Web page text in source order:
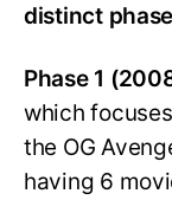
distinct
Phase 1
which
the OG
having 6